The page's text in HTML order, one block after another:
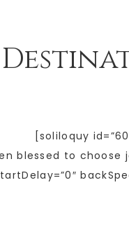
[soliloquy
blessed to choose